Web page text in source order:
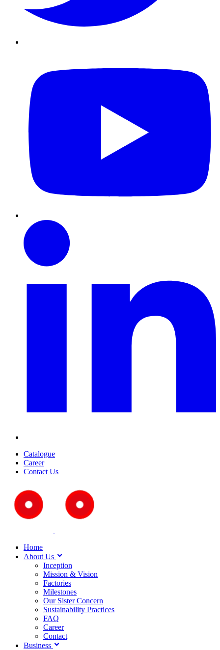
Catalogue
Career
Contact Us
Home
About Us
Inception
Mission & Vision
Factories
Milestones
Our Sister Concern
Sustainability Practices
FAQ
Career
Contact
Business